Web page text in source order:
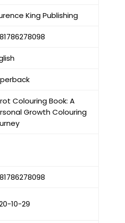
King Publishing
Colouring Book: A
Growth Colouring
10-29